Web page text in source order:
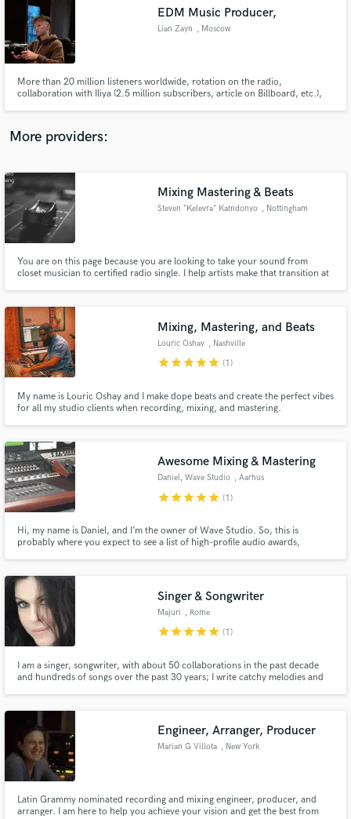
EDM Music Producer,
Lian Zayn , Moscow
More than 20 million listeners worldwide, rotation on the radio,
collaboration with Iliya (2.5 million subscribers, article on Billboard, etc.),
More providers:
Mixing Mastering & Beats
Steven “Kelevra” Kamdonyo , Nottingham
You are on this page because you are looking to take your sound from
closet musician to certified radio single. I help artists make that transition at
Mixing, Mastering, and Beats
Louric Oshay , Nashville
starstarstarstarstar (1)
My name is Louric Oshay and I make dope beats and create the perfect vibes
for all my studio clients when recording, mixing, and mastering.
Awesome Mixing & Mastering
Daniel, Wave Studio , Aarhus
starstarstarstarstar (1)
Hi, my name is Daniel, and I’m the owner of Wave Studio. So, this is
probably where you expect to see a list of high-profile audio awards,
Singer & Songwriter
Majuri , Rome
starstarstarstarstar (1)
I am a singer, songwriter, with about 50 collaborations in the past decade
and hundreds of songs over the past 30 years; I write catchy melodies and
sound sweet:-)
Engineer, Arranger, Producer
Marian G Villota , New York
Latin Grammy nominated recording and mixing engineer, producer, and
arranger. I am here to help you achieve your vision and get the best from
audio samples and verified reviews of top pros.
Get Free Proposals
and receive handcrafted proposals and budgets
in a flash.
Fund and work on your project through our
secure platform. Payment is only released when
work is complete.